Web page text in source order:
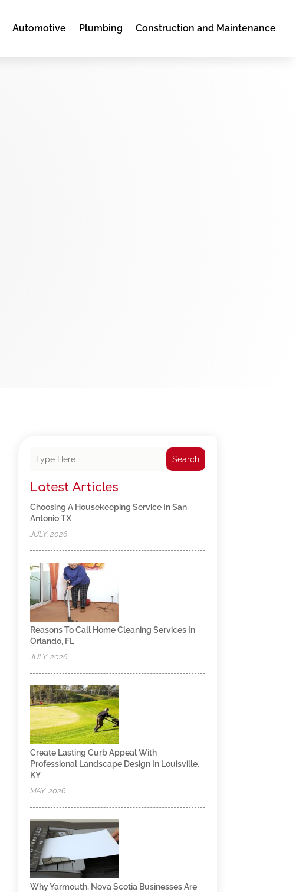
Automotive Plumbing Construction and Maintenance
Search
Latest Articles
Choosing A Housekeeping Service In San
Antonio TX
JULY, 2026
Reasons To Call Home Cleaning Services In
Orlando, FL
JULY, 2026
Create Lasting Curb Appeal With
Professional Landscape Design In Louisville,
KY
MAY, 2026
Why Yarmouth, Nova Scotia Businesses Are